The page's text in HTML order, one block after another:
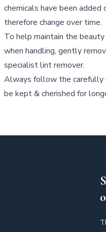
chemicals have been
therefore change over time.
To help maintain the
when handling, gently
specialist lint remover.
Always follow the carefully
be kept & cherished for